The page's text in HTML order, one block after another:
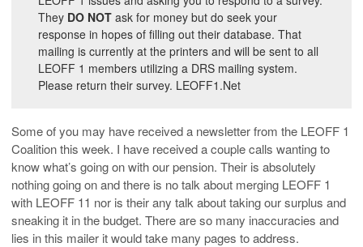
They DO NOT ask for money but do seek your
response in hopes of filling out their database. That
mailing is currently at the printers and will be sent to all
LEOFF 1 members utilizing a DRS mailing system.
Please return their survey. LEOFF1.Net
Some of you may have received a newsletter from the LEOFF 1
Coalition this week. I have received a couple calls wanting to
know what’s going on with our pension. Their is absolutely
nothing going on and there is no talk about merging LEOFF 1
with LEOFF 11 nor is their any talk about taking our surplus and
sneaking it in the budget. There are so many inaccuracies and
lies in this mailer it would take many pages to address.